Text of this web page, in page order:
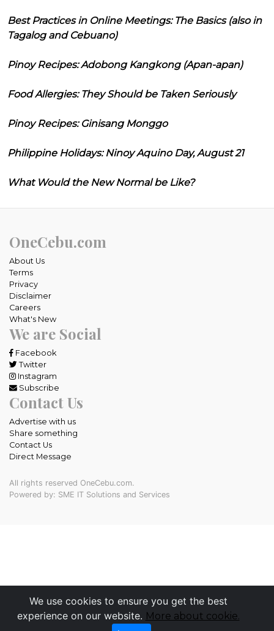
Best Practices in Online Meetings: The Basics (also in
Tagalog and Cebuano)
Pinoy Recipes: Adobong Kangkong (Apan-apan)
Food Allergies: They Should be Taken Seriously
Pinoy Recipes: Ginisang Monggo
Philippine Holidays: Ninoy Aquino Day, August 21
What Would the New Normal be Like?
We use cookies to ensure you get the best
experience on our website. More about cookie.
OneCebu.com
About Us
Terms
Privacy
Disclaimer
Careers
What's New
We are Social
Facebook
Twitter
Instagram
Subscribe
Contact Us
Advertise with us
Share something
Contact Us
Direct Message
All rights reserved OneCebu.com.
Powered by: SME IT Solutions and Services